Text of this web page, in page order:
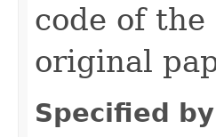
code of
original
Specified